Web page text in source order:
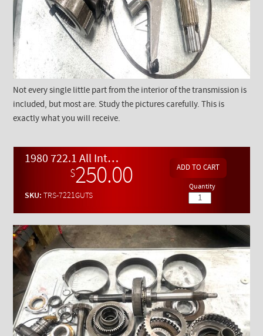
Not every single little part from the interior of the transmission is
included, but most are. Study the pictures carefully. This is
exactly what you will receive.
1980 722.1 All Internal Parts for Use in Rebuild - USED
$250.00
SKU:TRS-7221GUTS
Quantity